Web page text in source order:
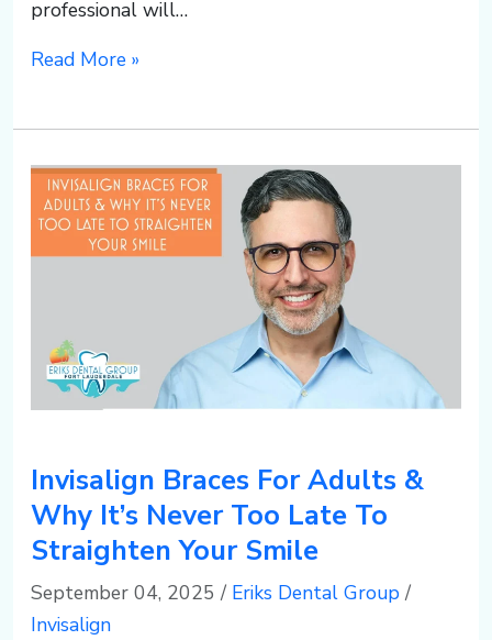
professional will…
Read More »
Invisalign Braces For Adults &
Why It’s Never Too Late To
Straighten Your Smile
September 04, 2025 / Eriks Dental Group/
Invisalign